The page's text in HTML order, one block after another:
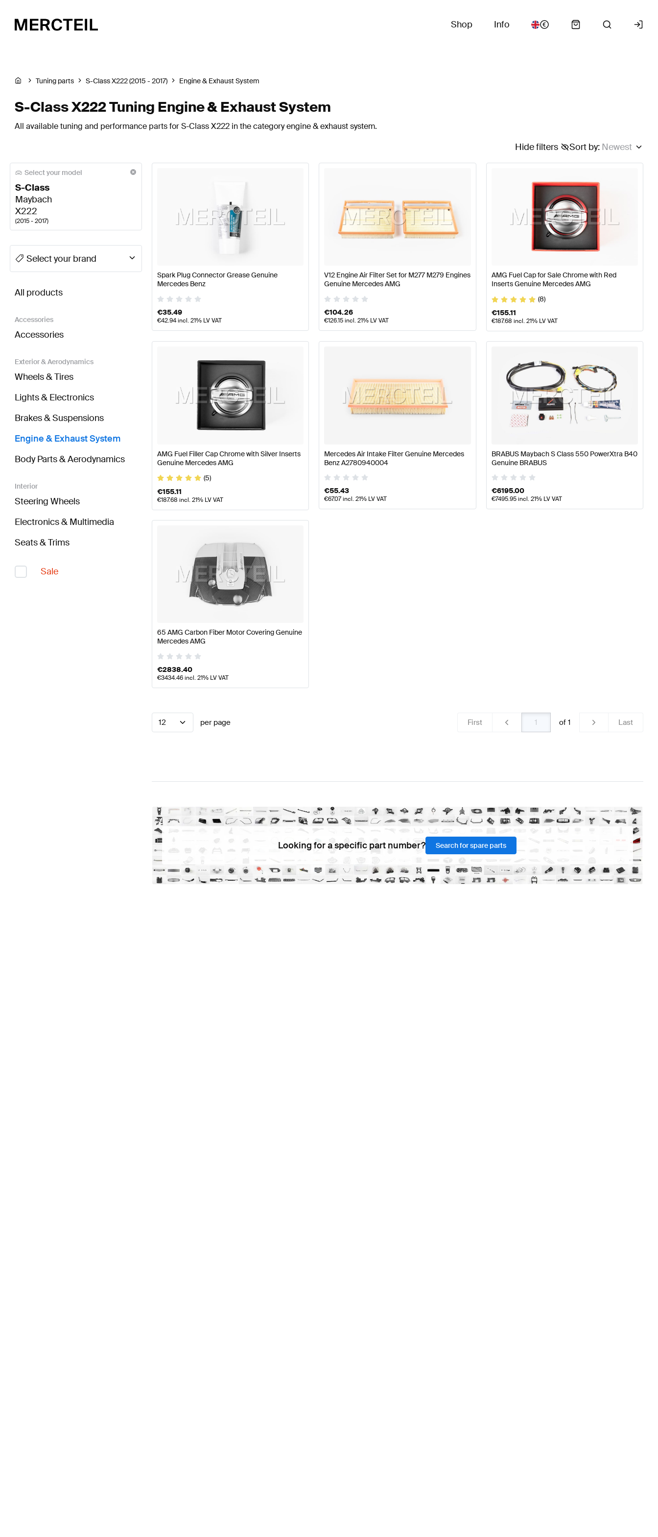
Shop Info
Tuning parts S-Class X222 (2015 - 2017) Engine & Exhaust System
S-Class X222 Tuning Engine & Exhaust System
All available tuning and performance parts for S-Class X222 in the category engine & exhaust system.
Sort by: Newest
Hide filters
Select your model
S-Class
Maybach
X222
(2015 - 2017)
A-Class Tuning Engine & Exhaust System A-Class W177 Facelift Tuning Engine & Exhaust System A-Class W177 Tuning Engine & Exhaust SystemA-Class W176
Select your brand
BRABUS S-Class X222 Engine & Exhaust SystemAMG S-Class X222 Engine & Exhaust SystemMercedes-Benz S-Class X222 Engine & Exhaust System
All products
Accessories
Accessories
Exterior & Aerodynamics
Wheels & Tires
Lights & Electronics
Brakes & Suspensions
Engine & Exhaust System
Body Parts & Aerodynamics
Interior
Steering Wheels
Electronics & Multimedia
Seats & Trims
Sale
Spark Plug Connector Grease Genuine
Mercedes Benz
€35.49
€42.94incl. 21% LV VAT
V12 Engine Air Filter Set for M277 M279 Engines
Genuine Mercedes AMG
€104.26
€126.15incl. 21% LV VAT
AMG Fuel Cap for Sale Chrome with Red
Inserts Genuine Mercedes AMG
(8)
€155.11
€187.68 incl. 21% LV VAT
AMG Fuel Filler Cap Chrome with Silver Inserts
Genuine Mercedes AMG
(5)
€155.11
€187.68 incl. 21% LV VAT
Mercedes Air Intake Filter Genuine Mercedes
Benz A2780940004
€55.43
€67.07incl. 21% LV VAT
BRABUS Maybach S Class 550 PowerXtra B40
Genuine BRABUS
€6195.00
€7495.95incl. 21% LV VAT
65 AMG Carbon Fiber Motor Covering Genuine
Mercedes AMG
€2838.40
€3434.46incl. 21% LV VAT
12 per page First of 1 Last
Looking for a specific part number? Search for spare parts